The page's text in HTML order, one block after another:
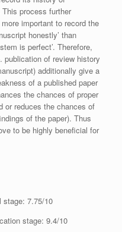
process further
important to record the
honestly’ than
is perfect’. Therefore,
publication of review history
additionally give a
of a published paper
the chances of proper
or reduces the chances of
of the paper). Thus
to be highly beneficial for
stage: 7.75/10
stage: 9.4/10